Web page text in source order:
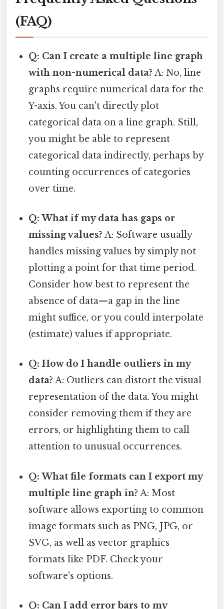
(FAQ)
Q: Can I create a multiple line graph
with non-numerical data? A: No, line
graphs require numerical data for the
Y-axis. You can't directly plot
categorical data on a line graph. Still,
you might be able to represent
categorical data indirectly, perhaps by
counting occurrences of categories
over time.
Q: What if my data has gaps or
missing values? A: Software usually
handles missing values by simply not
plotting a point for that time period.
Consider how best to represent the
absence of data—a gap in the line
might suffice, or you could interpolate
(estimate) values if appropriate.
Q: How do I handle outliers in my
data? A: Outliers can distort the visual
representation of the data. You might
consider removing them if they are
errors, or highlighting them to call
attention to unusual occurrences.
Q: What file formats can I export my
multiple line graph in? A: Most
software allows exporting to common
image formats such as PNG, JPG, or
SVG, as well as vector graphics
formats like PDF. Check your
software's options.
Q: Can I add error bars to my